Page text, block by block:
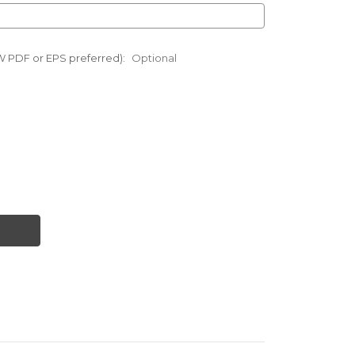
PDF or EPS preferred): Optional